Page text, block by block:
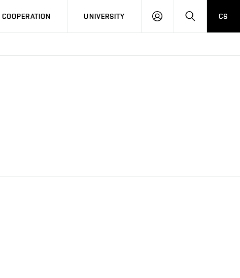
COOPERATION UNIVERSITY
LOG
SEARCHCS